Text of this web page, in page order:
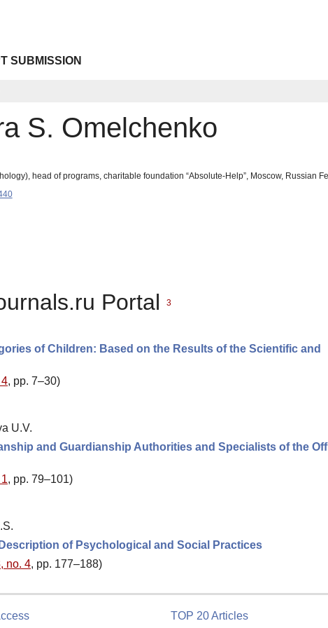
SUBMISSION
S. Omelchenko
head of programs, charitable foundation “Absolute-Help”, Moscow, Russian
Portal 3
of Children: Based on the Results of the Scientific and
, pp. 7–30)
U.V.
and Guardianship Authorities and Specialists of the
, pp. 79–101)
of Psychological and Social Practices
no. 4, pp. 177–188)
TOP 20 Articles